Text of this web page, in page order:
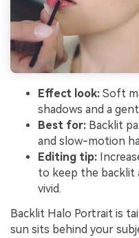
Effect look: Soft
shadows and a
Best for: Backlit
and slow-motion
Editing tip:
to keep the backlit
vivid.
Backlit Halo Portrait is
sun sits behind your